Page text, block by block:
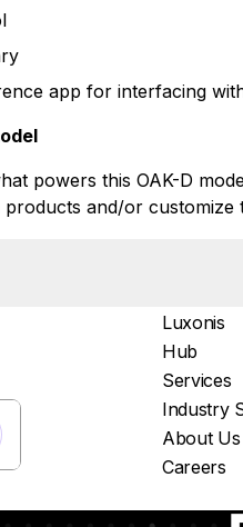
app for interfacing
powers this OAK-D
and/or customize
Luxonis
Hub
Services
Industry
About Us
Careers